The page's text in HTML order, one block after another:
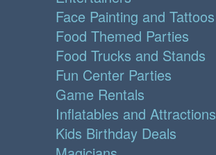
Face Painting and Tattoos
Food Themed Parties
Food Trucks and Stands
Fun Center Parties
Game Rentals
Inflatables and Attractions
Kids Birthday Deals